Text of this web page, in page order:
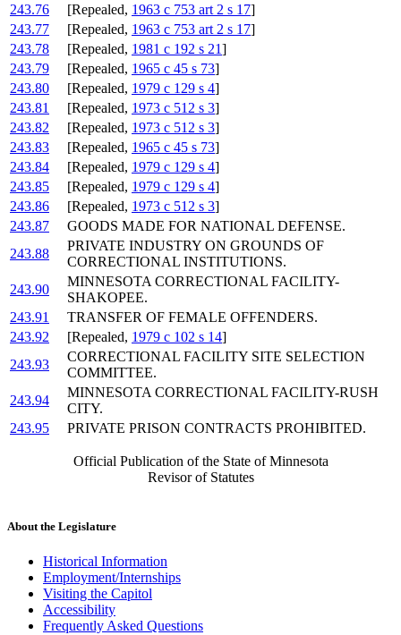
243.76
[Repealed, 1963 c 753 art 2 s 17]
243.77
[Repealed, 1963 c 753 art 2 s 17]
243.78
[Repealed, 1981 c 192 s 21]
243.79
[Repealed, 1965 c 45 s 73]
243.80
[Repealed, 1979 c 129 s 4]
243.81
[Repealed, 1973 c 512 s 3]
243.82
[Repealed, 1973 c 512 s 3]
243.83
[Repealed, 1965 c 45 s 73]
243.84
[Repealed, 1979 c 129 s 4]
243.85
[Repealed, 1979 c 129 s 4]
243.86
[Repealed, 1973 c 512 s 3]
243.87
GOODS MADE FOR NATIONAL DEFENSE.
243.88
PRIVATE INDUSTRY ON GROUNDS OF
CORRECTIONAL INSTITUTIONS.
243.90
MINNESOTA CORRECTIONAL FACILITY-
SHAKOPEE.
243.91
TRANSFER OF FEMALE OFFENDERS.
243.92
[Repealed, 1979 c 102 s 14]
243.93
CORRECTIONAL FACILITY SITE SELECTION
COMMITTEE.
243.94
MINNESOTA CORRECTIONAL FACILITY-RUSH
CITY.
243.95
PRIVATE PRISON CONTRACTS PROHIBITED.
Official Publication of the State of Minnesota
Revisor of Statutes
About the Legislature
Historical Information
Employment/Internships
Visiting the Capitol
Accessibility
Frequently Asked Questions